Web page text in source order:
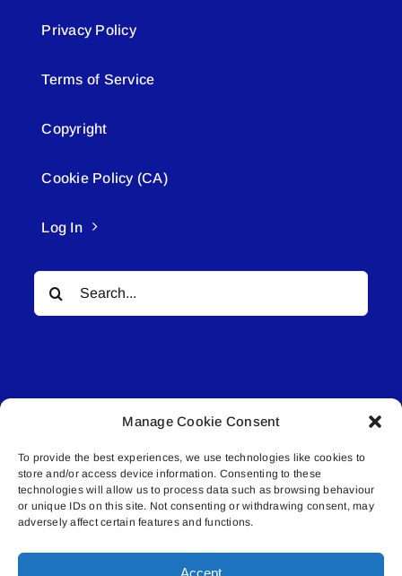
Manage Cookie Consent
To provide the best experiences, we use technologies like cookies to
store and/or access device information. Consenting to these
technologies will allow us to process data such as browsing behaviour
or unique IDs on this site. Not consenting or withdrawing consent, may
adversely affect certain features and functions.
Accept
Privacy Policy
Terms of Service
Copyright
Cookie Policy (CA)
Log In
Search
for:
© All rights reserved. • Connected Media Inc.
Lakeland Connect | 5027 50th Avenue | PO
Box 5592 | Bonnyville, AB | T9N 2G6 |
587.840.4409 | connect@lakelandconnect.net